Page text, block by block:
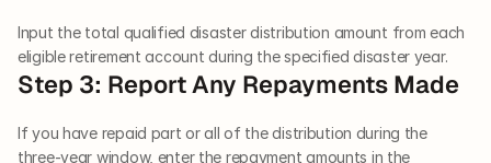
Input the total qualified disaster distribution amount from each
eligible retirement account during the specified disaster year.
Step 3: Report Any Repayments Made
If you have repaid part or all of the distribution during the
three-year window, enter the repayment amounts in the